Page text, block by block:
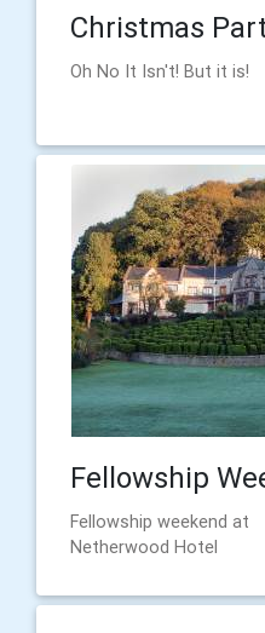
Christmas
Oh No It Isn't! But it is!
Fellowship
Fellowship weekend at
Netherwood Hotel